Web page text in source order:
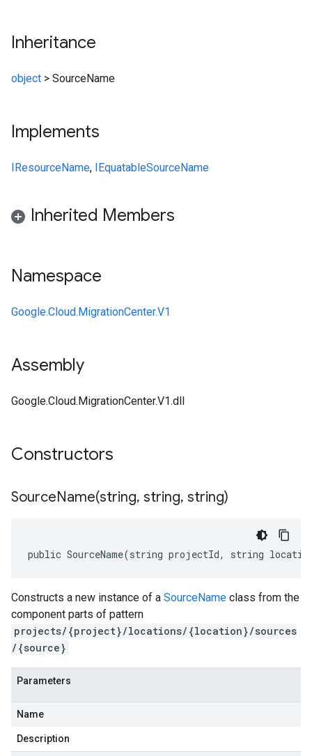
Inheritance
object > SourceName
Implements
IResourceName, IEquatableSourceName
Inherited Members
Namespace
Google.Cloud.MigrationCenter.V1
Assembly
Google.Cloud.MigrationCenter.V1.dll
Constructors
SourceName(string, string, string)
public SourceName(string projectId, string
Constructs a new instance of a SourceName class from the
component parts of pattern
projects/{project}/locations/{location}/sources
/{source}
Parameters
Name
Description